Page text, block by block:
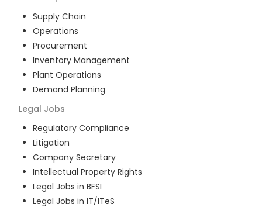
Supply Chain
Operations
Procurement
Inventory Management
Plant Operations
Demand Planning
Legal Jobs
Regulatory Compliance
Litigation
Company Secretary
Intellectual Property Rights
Legal Jobs in BFSI
Legal Jobs in IT/ITeS